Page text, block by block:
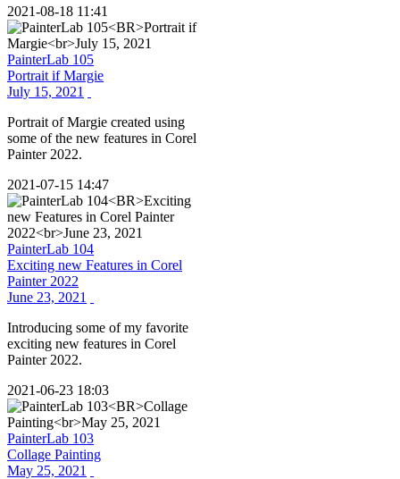
2021-08-18 11:41
PainterLab 105
Portrait if Margie
July 15, 2021
Portrait of Margie created using
some of the new features in Corel
Painter 2022.
2021-07-15 14:47
PainterLab 104
Exciting new Features in Corel
Painter 2022
June 23, 2021
Introducing some of my favorite
exciting new features in Corel
Painter 2022.
2021-06-23 18:03
PainterLab 103
Collage Painting
May 25, 2021